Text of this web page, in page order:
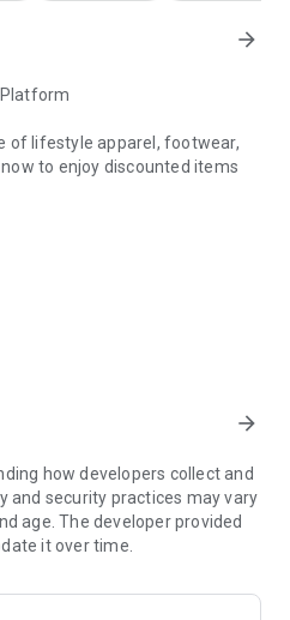
arrow_forward
of lifestyle apparel, footwear,
to enjoy discounted items
lifestyles through sports
stop online shopping experience
trading of quality
direct factories.
arrow_forward
how developers collect and
and security practices may vary
age. The developer provided
it over time.